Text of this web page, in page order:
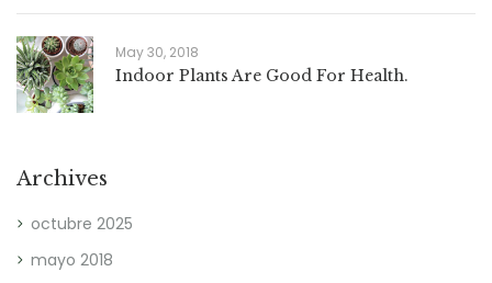
May 30, 2018
Indoor Plants Are Good For Health.
Archives
octubre 2025
mayo 2018